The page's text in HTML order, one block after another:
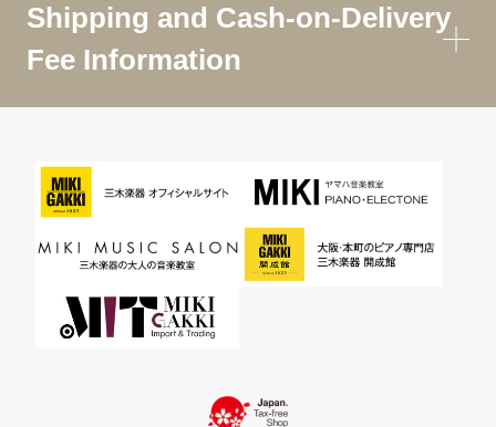
Shipping and Cash-on-Delivery
Fee Information